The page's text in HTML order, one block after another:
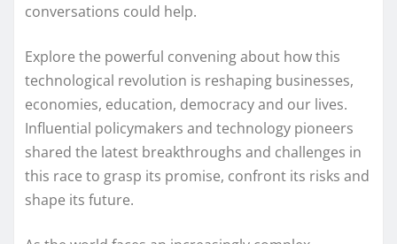
conversations could help.
Explore the powerful convening about how this
technological revolution is reshaping businesses,
economies, education, democracy and our lives.
Influential policymakers and technology pioneers
shared the latest breakthroughs and challenges in
this race to grasp its promise, confront its risks and
shape its future.